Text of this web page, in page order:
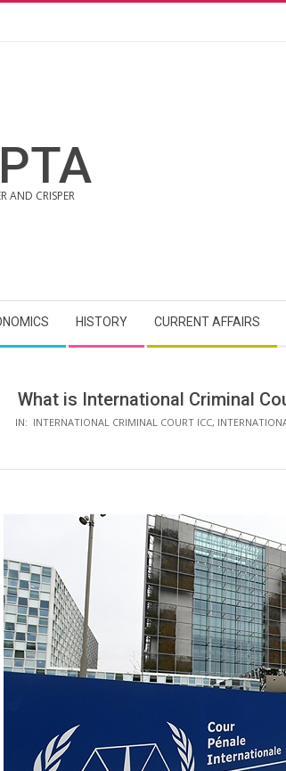
AND CRISPER
HISTORY CURRENT AFFAIRS
What is International Criminal
IN: INTERNATIONAL CRIMINAL COURT ICC,